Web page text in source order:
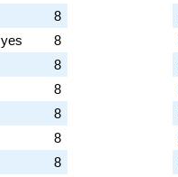
8
yes
8
8
8
8
8
8